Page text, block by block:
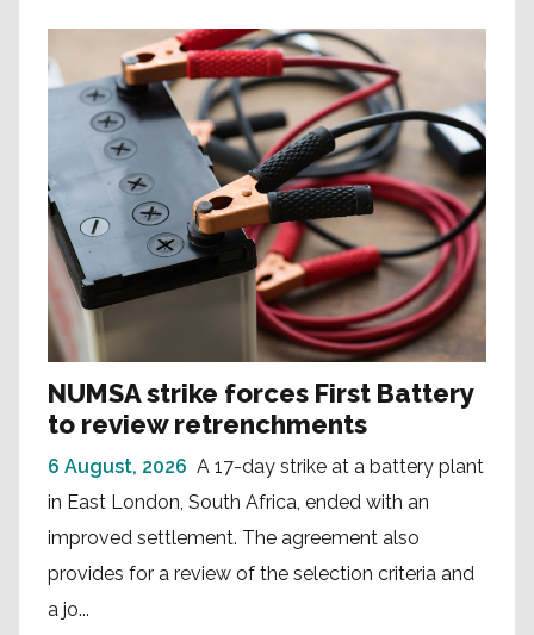
NUMSA strike forces First Battery
to review retrenchments
6 August, 2026 A 17-day strike at a battery plant
in East London, South Africa, ended with an
improved settlement. The agreement also
provides for a review of the selection criteria and
a jo...